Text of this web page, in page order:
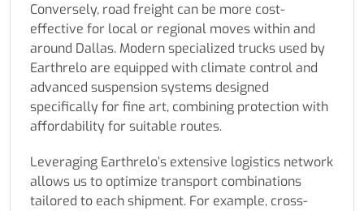
Conversely, road freight can be more cost-
effective for local or regional moves within and
around Dallas. Modern specialized trucks used by
Earthrelo are equipped with climate control and
advanced suspension systems designed
specifically for fine art, combining protection with
affordability for suitable routes.
Leveraging Earthrelo’s extensive logistics network
allows us to optimize transport combinations
tailored to each shipment. For example, cross-